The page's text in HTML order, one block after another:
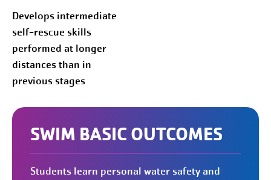
Develops intermediate
self-rescue skills
performed at longer
distances than in
previous stages
SWIM BASIC OUTCOMES
Students learn personal water safety and